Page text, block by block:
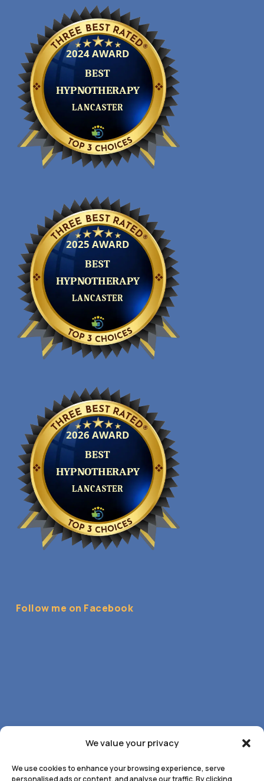
We value your privacy
We use cookies to enhance your browsing experience, serve
personalised ads or content, and analyse our traffic. By clicking
Follow me on Facebook